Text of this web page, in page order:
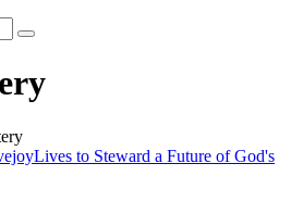
Lives to Steward a Future of God's